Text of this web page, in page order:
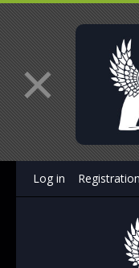
Log in Registration
×